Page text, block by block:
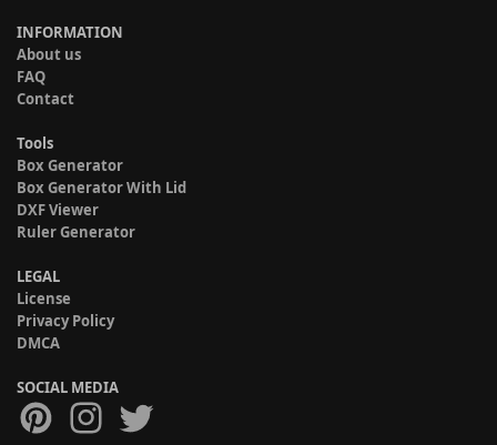
INFORMATION
About us
FAQ
Contact
Tools
Box Generator
Box Generator With Lid
DXF Viewer
Ruler Generator
LEGAL
License
Privacy Policy
DMCA
SOCIAL MEDIA